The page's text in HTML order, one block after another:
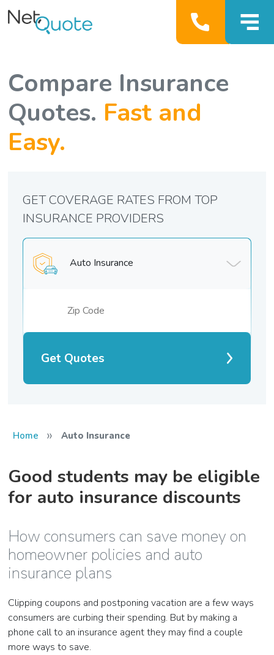
Compare Insurance
Quotes. Fast and
Easy.
Auto Insurance
Get Quotes
GET COVERAGE RATES FROM TOP
INSURANCE PROVIDERS
Home » Auto Insurance
Good students may be eligible
for auto insurance discounts
How consumers can save money on
homeowner policies and auto
insurance plans
Clipping coupons and postponing vacation are a few ways
consumers are curbing their spending. But by making a
phone call to an insurance agent they may find a couple
more ways to save.